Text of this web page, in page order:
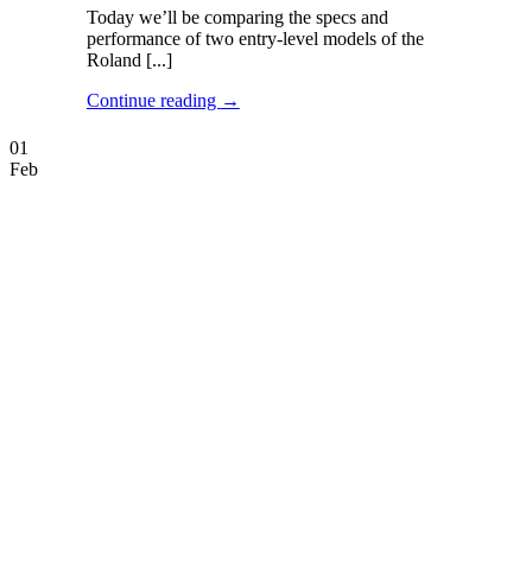
Today we’ll be comparing the specs and
performance of two entry-level models of the
Roland [...]
Continue reading →
01
Feb